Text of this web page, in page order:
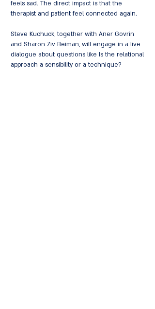
feels sad. The direct impact is that the
therapist and patient feel connected again.
Steve Kuchuck, together with Aner Govrin
and Sharon Ziv Beiman, will engage in a live
dialogue about questions like Is the relational
approach a sensibility or a technique?